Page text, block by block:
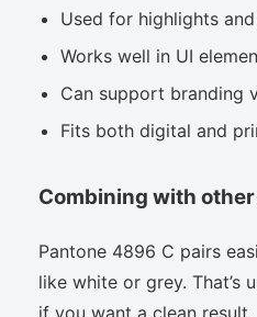
Used for highlights
Works well in UI
Can support branding
Fits both digital and
Combining with
Pantone 4896 C pairs
like white or grey. That’s
if you want a clean result.